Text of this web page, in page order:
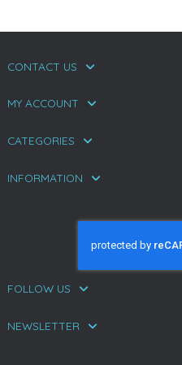
CONTACT US
MY ACCOUNT
CATEGORIES
INFORMATION
FOLLOW US
NEWSLETTER